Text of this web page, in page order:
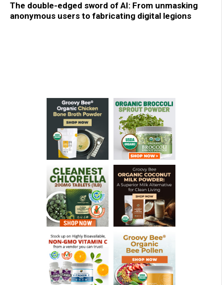
The double-edged sword of AI: From unmasking
anonymous users to fabricating digital legions